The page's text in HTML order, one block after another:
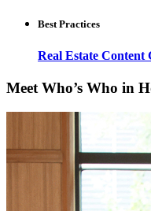
Best Practices
Real Estate Content
Meet Who’s Who in